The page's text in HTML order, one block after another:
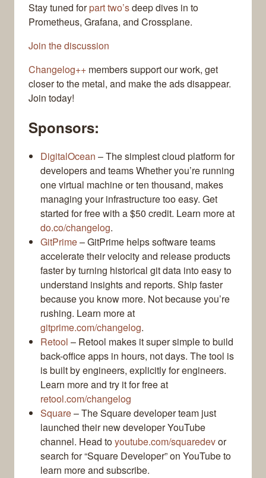
Stay tuned forpart two’sdeep dives in to
Prometheus, Grafana, and Crossplane.
Join the discussion
Changelog++ members support our work, get
closer to the metal, and make the ads disappear.
Join today!
Sponsors:
DigitalOcean – The simplest cloud platform for
developers and teams Whether you’re running
one virtual machine or ten thousand, makes
managing your infrastructure too easy. Get
started for free with a $50 credit. Learn more at
do.co/changelog.
GitPrime– GitPrime helps software teams
accelerate their velocity and release products
faster by turning historical git data into easy to
understand insights and reports. Ship faster
because you know more. Not because you’re
rushing. Learn more at
gitprime.com/changelog.
Retool – Retool makes it super simple to build
back-office apps in hours, not days. The tool is
is built by engineers, explicitly for engineers.
Learn more and try it for free at
retool.com/changelog
Square– The Square developer team just
launched their new developer YouTube
channel. Head toyoutube.com/squaredevor
search for “Square Developer” on YouTube to
learn more and subscribe.